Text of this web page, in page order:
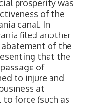
prosperity was
of the
canal. In
filed another
of the
that the
of
to injure and
at
force (such as